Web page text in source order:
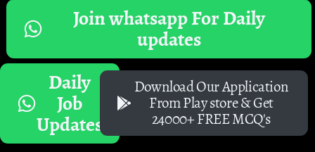
Join whatsapp For Daily
updates
Daily
Job
Updates
Download Our Application
From Play store & Get
24000+ FREE MCQ's